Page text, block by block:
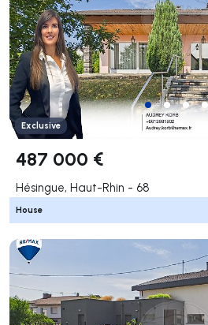
Exclusive
487 000 €
Hésingue, Haut-Rhin - 68
House